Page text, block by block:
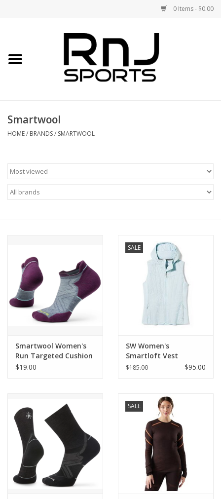
0 Items - $0.00
Accessories
Smartwool
HOME/ BRANDS/ SMARTWOOL
Smartwool Women's
Run Targeted Cushion
$19.00
SALE
SW Women's
Smartloft Vest
$185.00 $95.00
SALE